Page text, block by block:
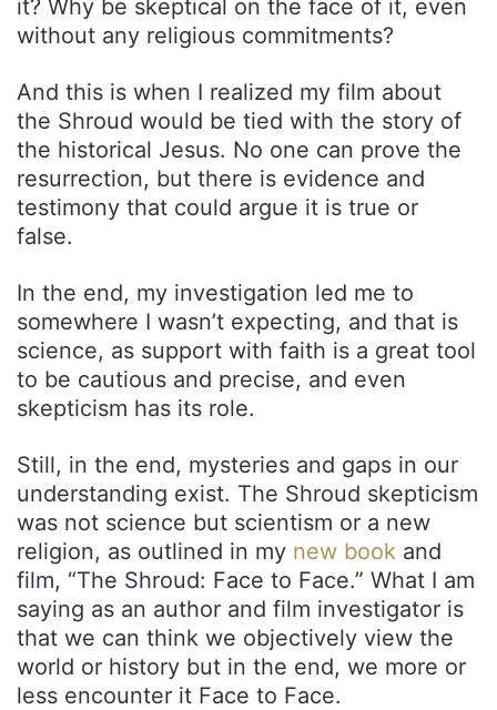
it? Why be skeptical on the face of it, even
without any religious commitments?
And this is when I realized my film about
the Shroud would be tied with the story of
the historical Jesus. No one can prove the
resurrection, but there is evidence and
testimony that could argue it is true or
false.
In the end, my investigation led me to
somewhere I wasn’t expecting, and that is
science, as support with faith is a great tool
to be cautious and precise, and even
skepticism has its role.
Still, in the end, mysteries and gaps in our
understanding exist. The Shroud skepticism
was not science but scientism or a new
religion, as outlined in my new book and
film, “The Shroud: Face to Face.” What I am
saying as an author and film investigator is
that we can think we objectively view the
world or history but in the end, we more or
less encounter it Face to Face.